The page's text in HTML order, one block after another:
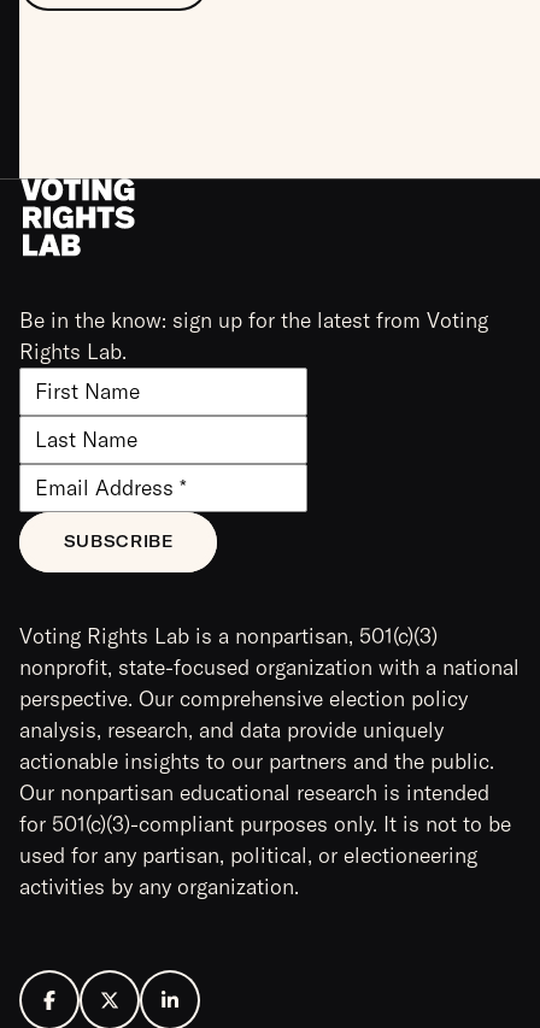
Be in the know: sign up for the latest from Voting
Rights Lab.
Voting Rights Lab is a nonpartisan, 501(c)(3)
nonprofit, state-focused organization with a national
perspective. Our comprehensive election policy
analysis, research, and data provide uniquely
actionable insights to our partners and the public.
Our nonpartisan educational research is intended
for 501(c)(3)-compliant purposes only. It is not to be
used for any partisan, political, or electioneering
activities by any organization.